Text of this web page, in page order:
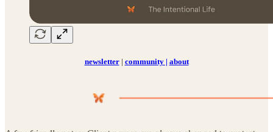
newsletter| community | about